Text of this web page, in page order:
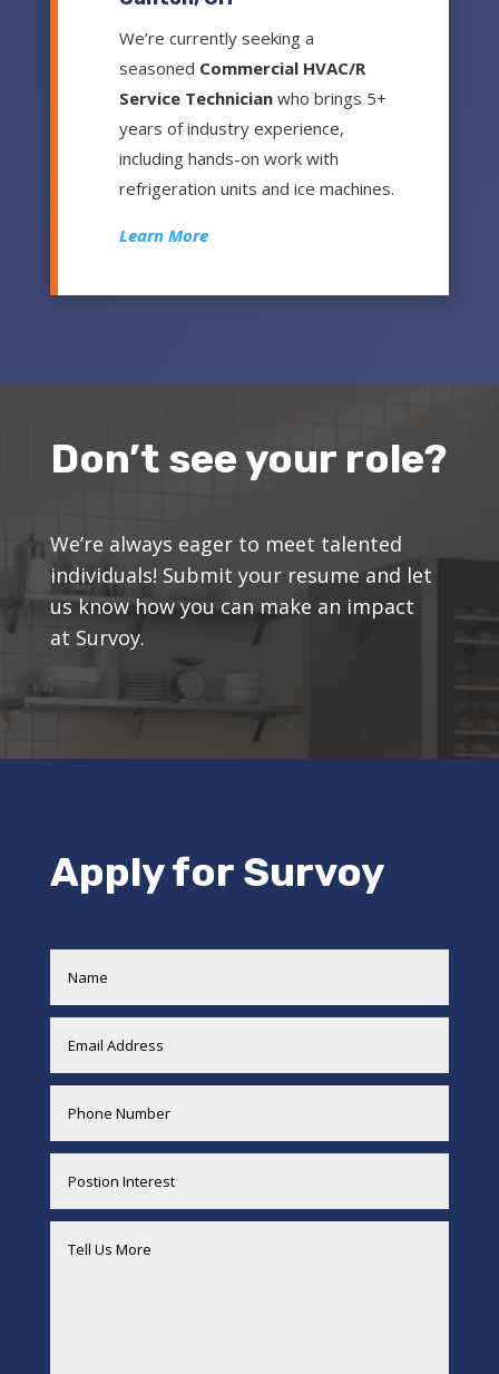
We’re currently seeking a
seasoned Commercial HVAC/R
Service Technicianwho brings 5+
years of industry experience,
including hands-on work with
refrigeration units and ice machines.
Learn More
Don’t see your role?
We’re always eager to meet talented
individuals! Submit your resume and let
us know how you can make an impact
at Survoy.
Apply for Survoy